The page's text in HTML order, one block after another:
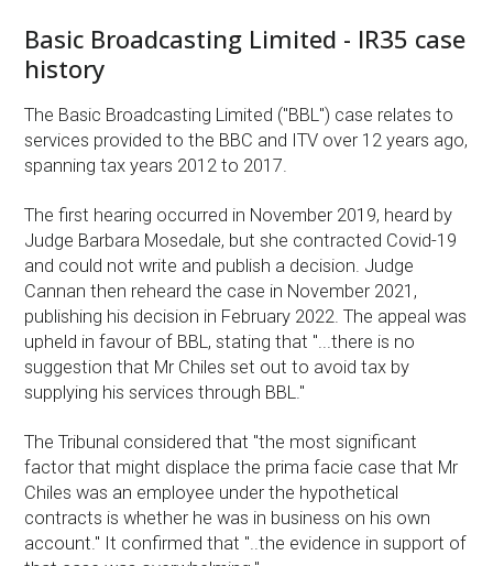
Basic Broadcasting Limited - IR35 case
history
The Basic Broadcasting Limited ("BBL") case relates to
services provided to the BBC and ITV over 12 years ago,
spanning tax years 2012 to 2017.
The first hearing occurred in November 2019, heard by
Judge Barbara Mosedale, but she contracted Covid-19
and could not write and publish a decision. Judge
Cannan then reheard the case in November 2021,
publishing his decision in February 2022. The appeal was
upheld in favour of BBL, stating that "...there is no
suggestion that Mr Chiles set out to avoid tax by
supplying his services through BBL."
The Tribunal considered that "the most significant
factor that might displace the prima facie case that Mr
Chiles was an employee under the hypothetical
contracts is whether he was in business on his own
account." It confirmed that "..the evidence in support of